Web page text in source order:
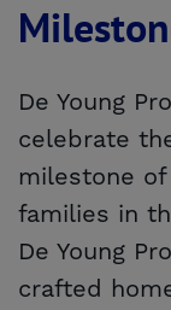
De Young
celebrate
milestone
families in
De Young
crafted